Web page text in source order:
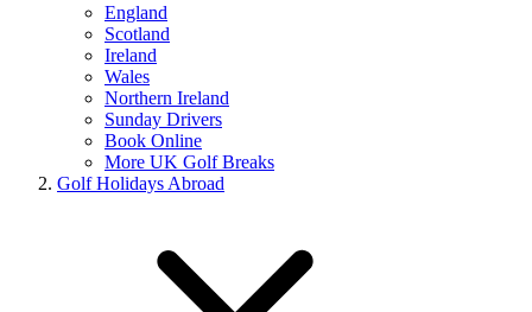
England
Scotland
Ireland
Wales
Northern Ireland
Sunday Drivers
Book Online
More UK Golf Breaks
Golf Holidays Abroad